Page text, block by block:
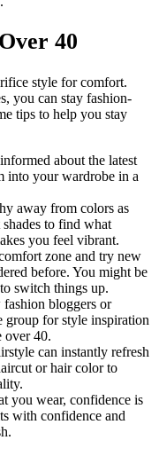
40
style for comfort.
you can stay fashion-
tips to help you stay
about the latest
into your wardrobe in a
away from colors as
to find what
you feel vibrant.
zone and try new
before. You might be
switch things up.
bloggers or
group for style inspiration
over 40.
can instantly refresh
or hair color to
you wear, confidence is
with confidence and